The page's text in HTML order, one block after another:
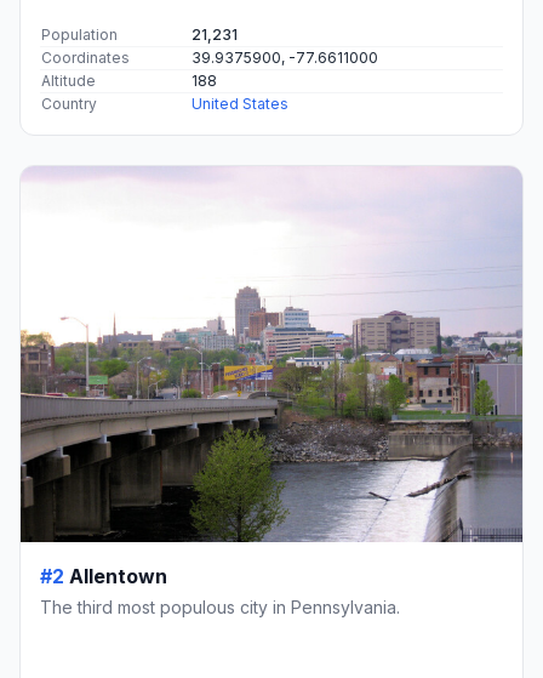
Population
21,231
Coordinates
39.9375900, -77.6611000
Altitude
188
Country
United States
#2 Allentown
The third most populous city in Pennsylvania.